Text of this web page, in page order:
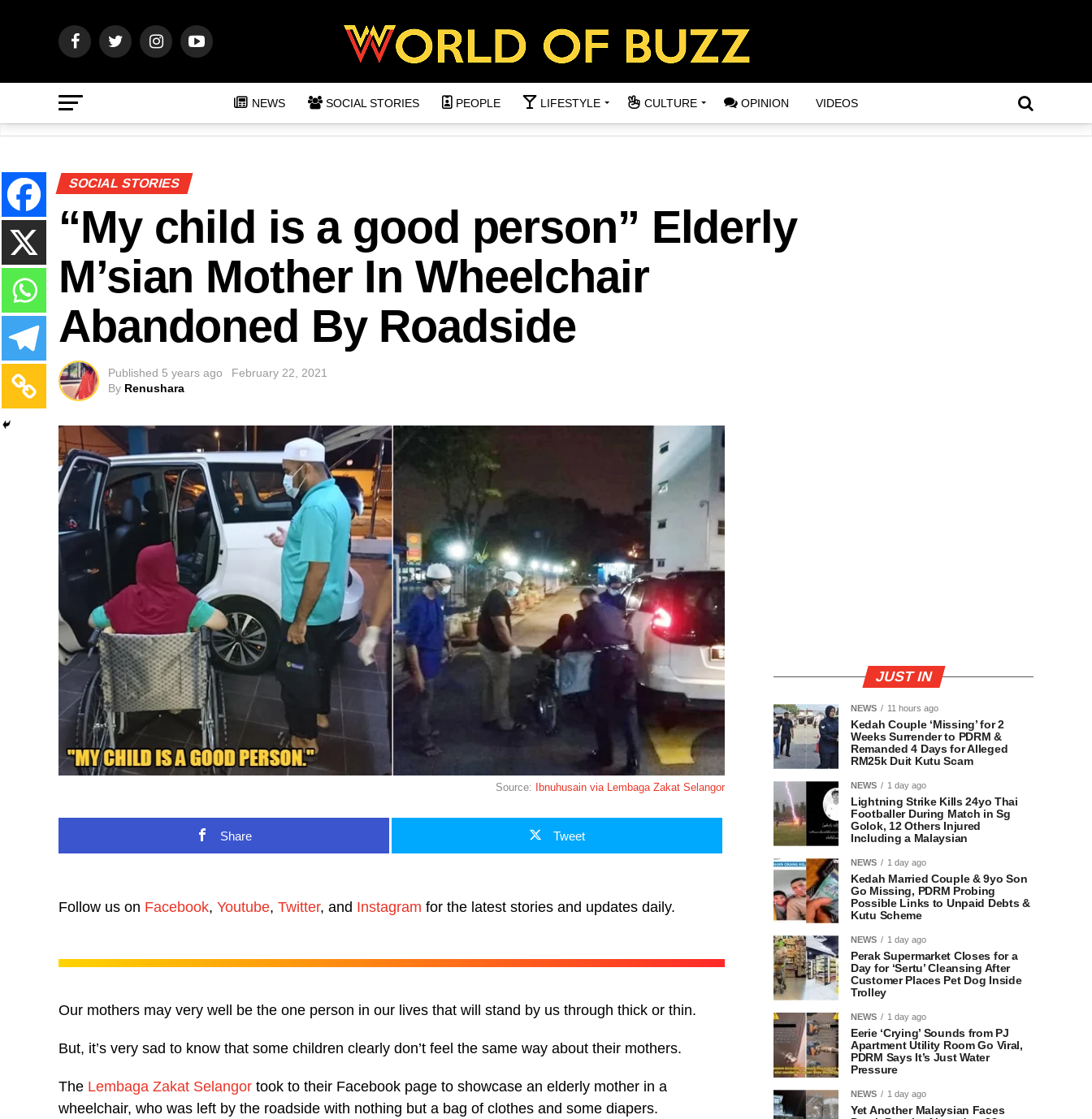
NEWS SOCIAL STORIES PEOPLE LIFESTYLE CULTURE OPINION VIDEOS
SOCIAL STORIES
“My child is a good person” Elderly
M’sian Mother In Wheelchair
Abandoned By Roadside
Published 5 years ago
February 22, 2021
By Renushara
Source: Ibnuhusain via Lembaga Zakat Selangor
Share Tweet
Follow us on Facebook, Youtube, Twitter, and Instagram for the latest stories and updates daily.
Our mothers may very well be the one person in our lives that will stand by us through thick or thin.
But, it’s very sad to know that some children clearly don’t feel the same way about their mothers.
The Lembaga Zakat Selangor took to their Facebook page to showcase an elderly mother in a
wheelchair, who was left by the roadside with nothing but a bag of clothes and some diapers.
JUST IN
NEWS 11 hours ago
Kedah Couple ‘Missing’ for 2
Weeks Surrender to PDRM &
Remanded 4 Days for Alleged
RM25k Duit Kutu Scam
NEWS 1 day ago
Lightning Strike Kills 24yo Thai
Footballer During Match in Sg
Golok, 12 Others Injured
Including a Malaysian
NEWS 1 day ago
Kedah Married Couple & 9yo Son
Go Missing, PDRM Probing
Possible Links to Unpaid Debts &
Kutu Scheme
NEWS 1 day ago
Perak Supermarket Closes for a
Day for ‘Sertu’ Cleansing After
Customer Places Pet Dog Inside
Trolley
NEWS 1 day ago
Eerie ‘Crying’ Sounds from PJ
Apartment Utility Room Go Viral,
PDRM Says It’s Just Water
Pressure
NEWS 1 day ago
Yet Another Malaysian Faces